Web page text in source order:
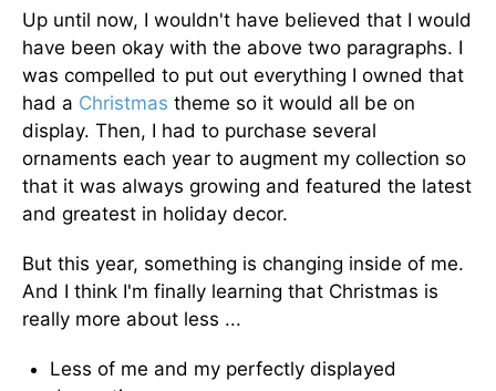
Up until now, I wouldn't have believed that I would
have been okay with the above two paragraphs. I
was compelled to put out everything I owned that
had a Christmas theme so it would all be on
display. Then, I had to purchase several
ornaments each year to augment my collection so
that it was always growing and featured the latest
and greatest in holiday decor.
But this year, something is changing inside of me.
And I think I'm finally learning that Christmas is
really more about less ...
Less of me and my perfectly displayed